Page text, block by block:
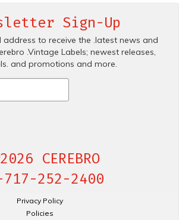
Sign-Up
address to receive the .latest news and
.Vintage Labels; newest releases,
and promotions and more.
CEREBRO
252-2400
Privacy Policy
Policies